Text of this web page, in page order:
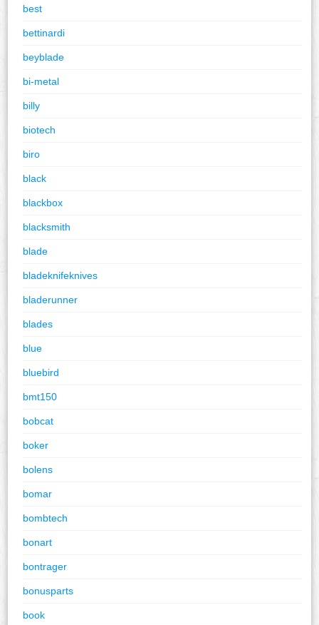
best
bettinardi
beyblade
bi-metal
billy
biotech
biro
black
blackbox
blacksmith
blade
bladeknifeknives
bladerunner
blades
blue
bluebird
bmt150
bobcat
boker
bolens
bomar
bombtech
bonart
bontrager
bonusparts
book